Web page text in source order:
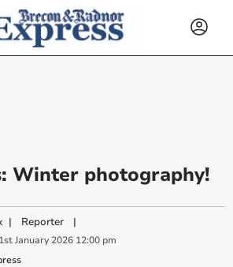
Winter photography!
| Reporter |
st January 2026 12:00 pm